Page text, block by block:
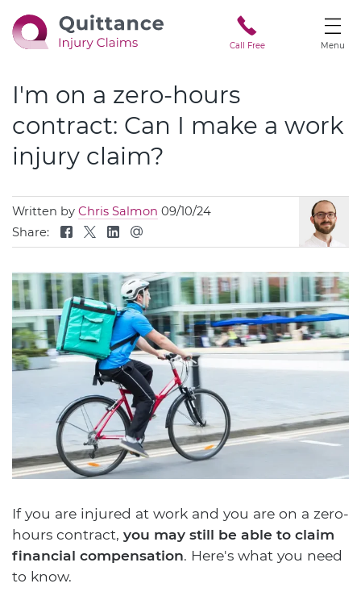
Call Free Menu
I'm on a zero-hours
contract: Can I make a work
injury claim?
Written by Chris Salmon 09/10/24
Share:
If you are injured at work and you are on a zero-
hours contract, you may still be able to claim
financial compensation. Here's what you need
to know.